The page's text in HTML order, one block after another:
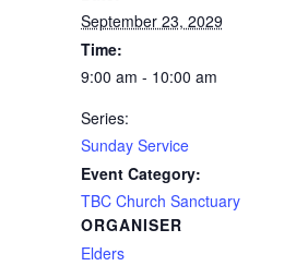
September 23, 2029
Time:
9:00 am - 10:00 am
Series:
Sunday Service
Event Category:
TBC Church Sanctuary
ORGANISER
Elders